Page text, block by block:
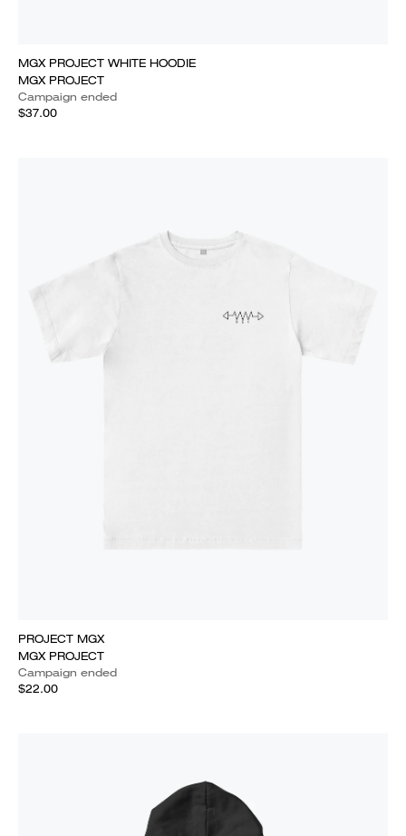
MGX PROJECT WHITE HOODIE
MGX PROJECT
Campaign ended
$37.00
PROJECT MGX
MGX PROJECT
Campaign ended
$22.00